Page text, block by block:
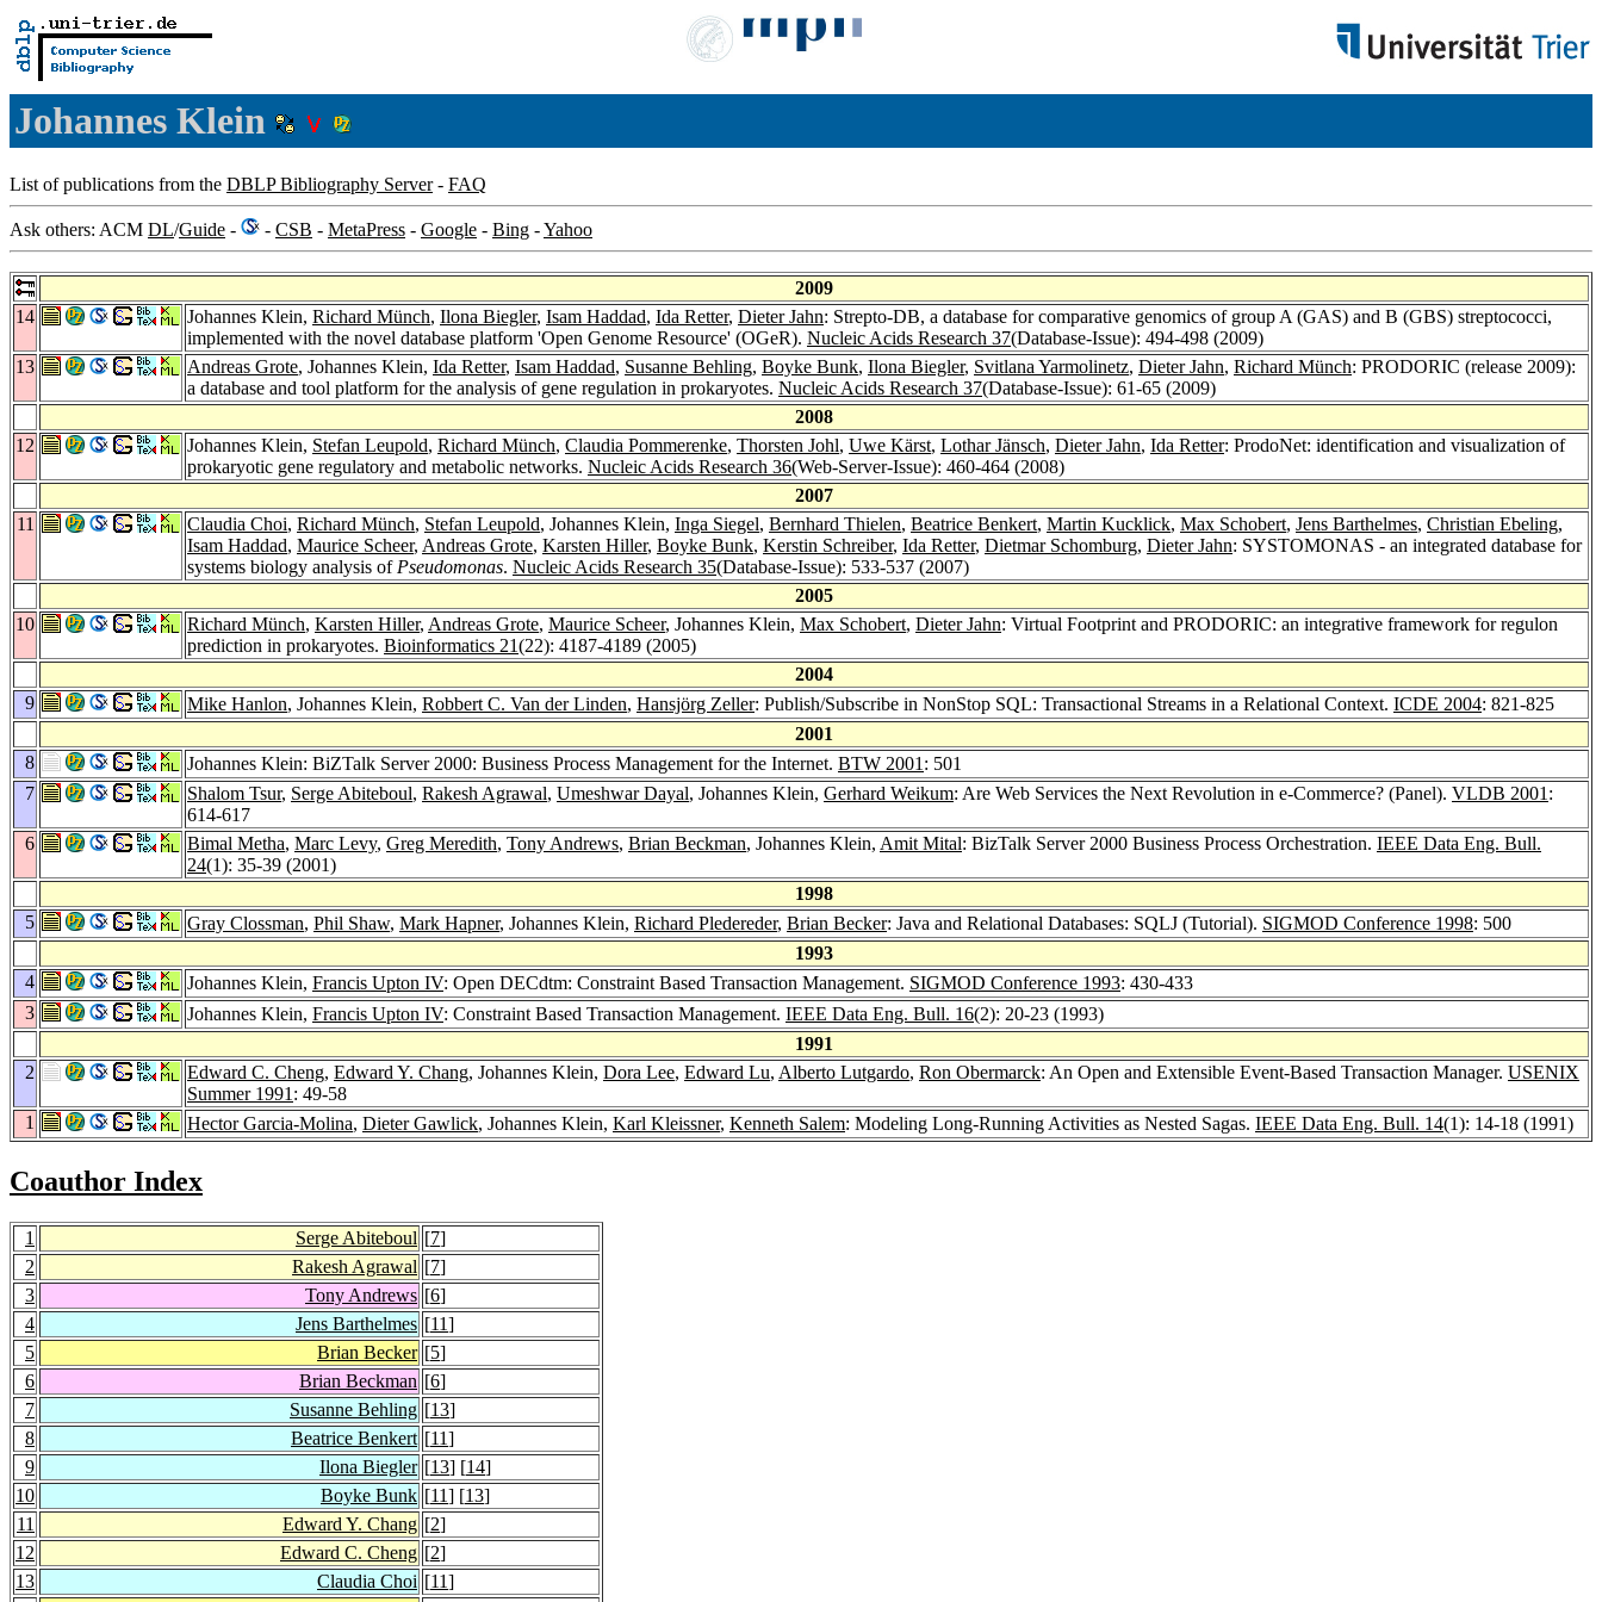
Johannes Klein
List of publications from the DBLP Bibliography Server- FAQ
Ask others: ACM DL/Guide - - CSB - MetaPress - Google - Bing -Yahoo
2009
14
Johannes Klein, Richard Münch, Ilona Biegler, Isam Haddad, Ida Retter, Dieter Jahn: Strepto-DB, a database for comparative genomics of group A (GAS) and B (GBS) streptococci,
implemented with the novel database platform 'Open Genome Resource' (OGeR). Nucleic Acids Research 37(Database-Issue): 494-498 (2009)
13
Andreas Grote, Johannes Klein, Ida Retter, Isam Haddad, Susanne Behling, Boyke Bunk, Ilona Biegler, Svitlana Yarmolinetz, Dieter Jahn, Richard Münch: PRODORIC (release 2009):
a database and tool platform for the analysis of gene regulation in prokaryotes. Nucleic Acids Research 37(Database-Issue): 61-65 (2009)
2008
12
Johannes Klein, Stefan Leupold, Richard Münch, Claudia Pommerenke, Thorsten Johl, Uwe Kärst, Lothar Jänsch, Dieter Jahn, Ida Retter: ProdoNet: identification and visualization of
prokaryotic gene regulatory and metabolic networks. Nucleic Acids Research 36(Web-Server-Issue): 460-464 (2008)
2007
11
Claudia Choi, Richard Münch, Stefan Leupold, Johannes Klein, Inga Siegel, Bernhard Thielen, Beatrice Benkert, Martin Kucklick, Max Schobert, Jens Barthelmes, Christian Ebeling,
Isam Haddad, Maurice Scheer, Andreas Grote, Karsten Hiller, Boyke Bunk, Kerstin Schreiber, Ida Retter, Dietmar Schomburg, Dieter Jahn: SYSTOMONAS - an integrated database for
systems biology analysis of Pseudomonas. Nucleic Acids Research 35(Database-Issue): 533-537 (2007)
2005
10
Richard Münch, Karsten Hiller, Andreas Grote, Maurice Scheer, Johannes Klein, Max Schobert, Dieter Jahn: Virtual Footprint and PRODORIC: an integrative framework for regulon
prediction in prokaryotes. Bioinformatics 21(22): 4187-4189 (2005)
2004
9
Mike Hanlon, Johannes Klein, Robbert C. Van der Linden, Hansjörg Zeller: Publish/Subscribe in NonStop SQL: Transactional Streams in a Relational Context. ICDE 2004: 821-825
2001
8
Johannes Klein: BiZTalk Server 2000: Business Process Management for the Internet. BTW 2001 : 501
7
Shalom Tsur, Serge Abiteboul, Rakesh Agrawal, Umeshwar Dayal, Johannes Klein, Gerhard Weikum: Are Web Services the Next Revolution in e-Commerce? (Panel). VLDB 2001 :
614-617
6
Bimal Metha, Marc Levy, Greg Meredith, Tony Andrews, Brian Beckman, Johannes Klein, Amit Mital: BizTalk Server 2000 Business Process Orchestration. IEEE Data Eng. Bull.
24(1): 35-39 (2001)
1998
5
Gray Clossman, Phil Shaw, Mark Hapner, Johannes Klein, Richard Pledereder, Brian Becker: Java and Relational Databases: SQLJ (Tutorial). SIGMOD Conference 1998: 500
1993
4
Johannes Klein, Francis Upton IV: Open DECdtm: Constraint Based Transaction Management. SIGMOD Conference 1993: 430-433
3
Johannes Klein, Francis Upton IV: Constraint Based Transaction Management. IEEE Data Eng. Bull. 16(2): 20-23 (1993)
1991
2
Edward C. Cheng, Edward Y. Chang, Johannes Klein, Dora Lee, Edward Lu, Alberto Lutgardo, Ron Obermarck: An Open and Extensible Event-Based Transaction Manager. USENIX
Summer 1991 : 49-58
1
Hector Garcia-Molina, Dieter Gawlick, Johannes Klein, Karl Kleissner, Kenneth Salem: Modeling Long-Running Activities as Nested Sagas. IEEE Data Eng. Bull. 14(1): 14-18 (1991)
Coauthor Index
1 Serge Abiteboul [7]
2
Rakesh Agrawal [7]
3
Tony Andrews [6]
4
Jens Barthelmes [11]
5
Brian Becker [5]
6
Brian Beckman [6]
7
Susanne Behling [13]
8
Beatrice Benkert [11]
9
Ilona Biegler [13] [14]
10
Boyke Bunk [11] [13]
11
Edward Y. Chang [2]
12
Edward C. Cheng [2]
13
Claudia Choi [11]